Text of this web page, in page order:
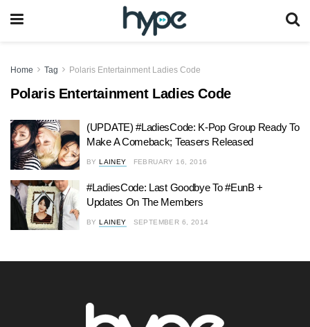
Home Tag Polaris Entertainment Ladies Code
Polaris Entertainment Ladies Code
(UPDATE) #LadiesCode: K-Pop Group Ready To
Make A Comeback; Teasers Released
BY LAINEY FEBRUARY 16, 2016
#LadiesCode: Last Goodbye To #EunB +
Updates On The Members
BY LAINEY SEPTEMBER 6, 2014